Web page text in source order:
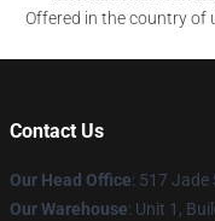
Offered in the country of
Contact Us
Our Head Office: 517 Jade
Our Warehouse: Unit 1,